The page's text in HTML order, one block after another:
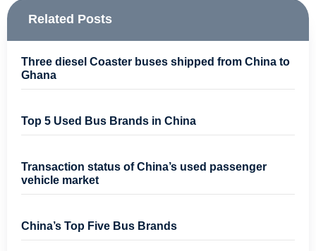
Related Posts
Three diesel Coaster buses shipped from China to
Ghana
Top 5 Used Bus Brands in China
Transaction status of China’s used passenger
vehicle market
China’s Top Five Bus Brands